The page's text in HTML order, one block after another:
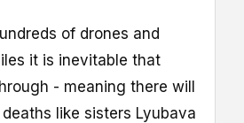
of drones and
it is inevitable that
- meaning there will
like sisters Lyubava